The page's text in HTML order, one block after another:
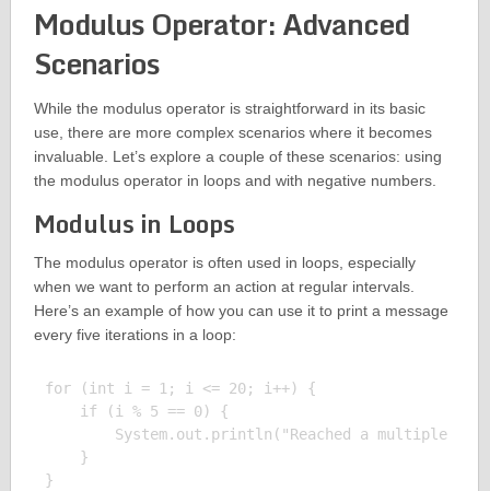
Modulus Operator: Advanced
Scenarios
While the modulus operator is straightforward in its basic
use, there are more complex scenarios where it becomes
invaluable. Let’s explore a couple of these scenarios: using
the modulus operator in loops and with negative numbers.
Modulus in Loops
The modulus operator is often used in loops, especially
when we want to perform an action at regular intervals.
Here’s an example of how you can use it to print a message
every five iterations in a loop:
for (int i = 1; i <= 20; i++) {
    if (i % 5 == 0) {
System.out.println("Reached a multiple of
    }
}